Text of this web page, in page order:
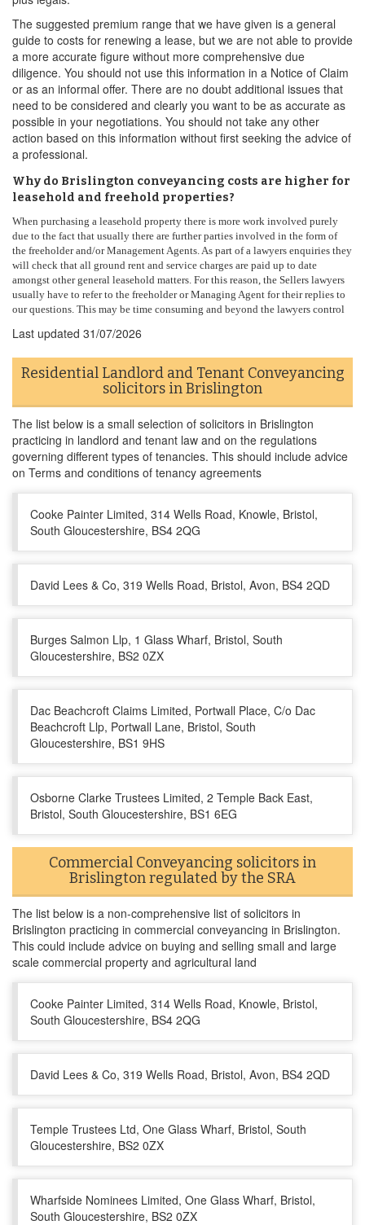
The suggested premium range that we have given is a general
guide to costs for renewing a lease, but we are not able to provide
a more accurate figure without more comprehensive due
diligence. You should not use this information in a Notice of Claim
or as an informal offer. There are no doubt additional issues that
need to be considered and clearly you want to be as accurate as
possible in your negotiations. You should not take any other
action based on this information without first seeking the advice of
a professional.
Why do Brislington conveyancing costs are higher for
leasehold and freehold properties?
When purchasing a leasehold property there is more work involved purely
due to the fact that usually there are further parties involved in the form of
the freeholder and/or Management Agents. As part of a lawyers enquiries they
will check that all ground rent and service charges are paid up to date
amongst other general leasehold matters. For this reason, the Sellers lawyers
usually have to refer to the freeholder or Managing Agent for their replies to
our questions. This may be time consuming and beyond the lawyers control
Last updated 31/07/2026
Residential Landlord and Tenant Conveyancing
solicitors in Brislington
The list below is a small selection of solicitors in Brislington
practicing in landlord and tenant law and on the regulations
governing different types of tenancies. This should include advice
on Terms and conditions of tenancy agreements
Cooke Painter Limited, 314 Wells Road, Knowle, Bristol,
South Gloucestershire, BS4 2QG
David Lees & Co, 319 Wells Road, Bristol, Avon, BS4 2QD
Burges Salmon Llp, 1 Glass Wharf, Bristol, South
Gloucestershire, BS2 0ZX
Dac Beachcroft Claims Limited, Portwall Place, C/o Dac
Beachcroft Llp, Portwall Lane, Bristol, South
Gloucestershire, BS1 9HS
Osborne Clarke Trustees Limited, 2 Temple Back East,
Bristol, South Gloucestershire, BS1 6EG
Commercial Conveyancing solicitors in
Brislington regulated by the SRA
The list below is a non-comprehensive list of solicitors in
Brislington practicing in commercial conveyancing in Brislington.
This could include advice on buying and selling small and large
scale commercial property and agricultural land
Cooke Painter Limited, 314 Wells Road, Knowle, Bristol,
South Gloucestershire, BS4 2QG
David Lees & Co, 319 Wells Road, Bristol, Avon, BS4 2QD
Temple Trustees Ltd, One Glass Wharf, Bristol, South
Gloucestershire, BS2 0ZX
Wharfside Nominees Limited, One Glass Wharf, Bristol,
South Gloucestershire, BS2 0ZX